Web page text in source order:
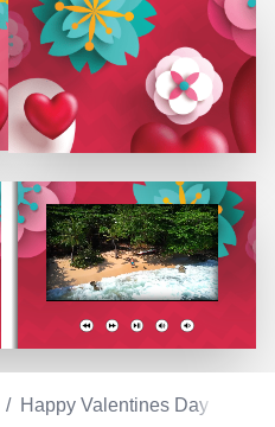
/ Happy Valentines Day